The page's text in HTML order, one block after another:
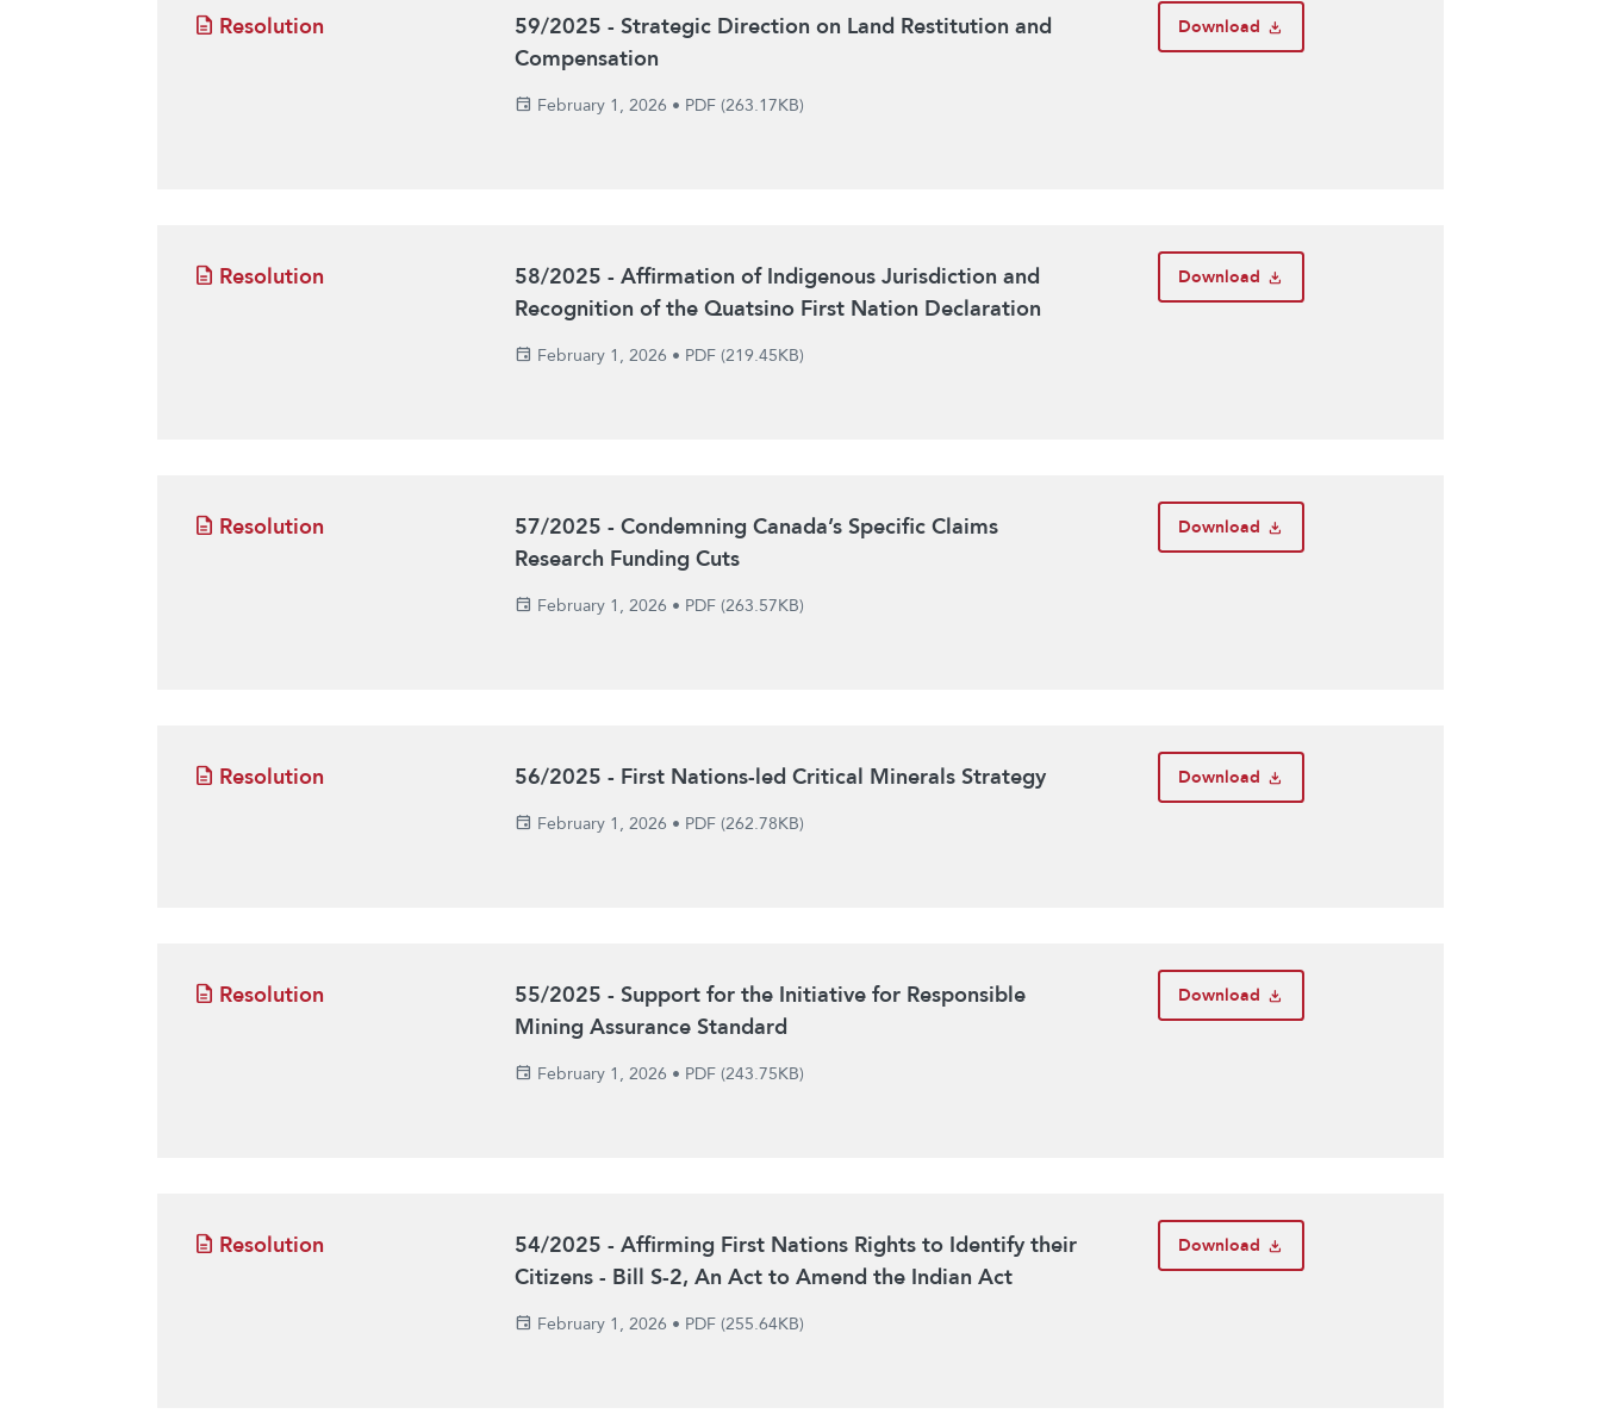
Resolution
59/2025 - Strategic Direction on Land Restitution and
Compensation
February 1, 2026 • PDF (263.17KB)
Download
Resolution
58/2025 - Affirmation of Indigenous Jurisdiction and
Recognition of the Quatsino First Nation Declaration
February 1, 2026 • PDF (219.45KB)
Download
Resolution
57/2025 - Condemning Canada’s Specific Claims
Research Funding Cuts
February 1, 2026 • PDF (263.57KB)
Download
Resolution 56/2025 - First Nations-led Critical Minerals Strategy
February 1, 2026 • PDF (262.78KB)
Download
Resolution
55/2025 - Support for the Initiative for Responsible
Mining Assurance Standard
February 1, 2026 • PDF (243.75KB)
Download
Resolution
54/2025 - Affirming First Nations Rights to Identify their
Citizens - Bill S-2, An Act to Amend the Indian Act
February 1, 2026 • PDF (255.64KB)
Download